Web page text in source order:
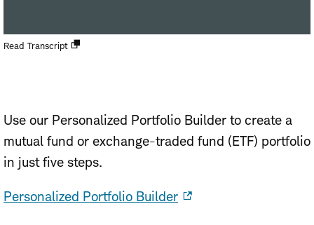
Read Transcript
Use our Personalized Portfolio Builder to create a
mutual fund or exchange-traded fund (ETF) portfolio
in just five steps.
Personalized Portfolio Builder